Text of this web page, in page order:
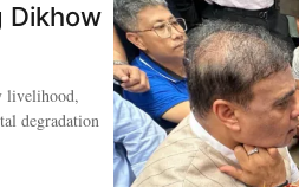
Dikhow
livelihood,
degradation